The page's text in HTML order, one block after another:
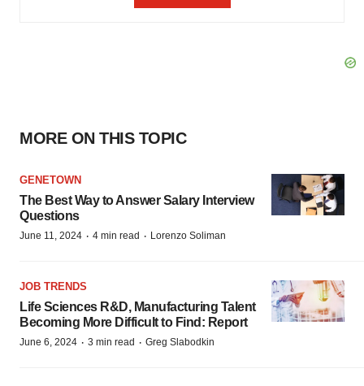
MORE ON THIS TOPIC
GENETOWN
The Best Way to Answer Salary Interview
Questions
June 11, 2024 · 4 min read · Lorenzo Soliman
JOB TRENDS
Life Sciences R&D, Manufacturing Talent
Becoming More Difficult to Find: Report
June 6, 2024 · 3 min read · Greg Slabodkin